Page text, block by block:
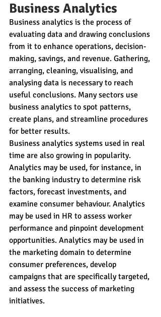
Business Analytics
Business analytics is the process of
evaluating data and drawing conclusions
from it to enhance operations, decision-
making, savings, and revenue. Gathering,
arranging, cleaning, visualising, and
analysing data is necessary to reach
useful conclusions. Many sectors use
business analytics to spot patterns,
create plans, and streamline procedures
for better results.
Business analytics systems used in real
time are also growing in popularity.
Analytics may be used, for instance, in
the banking industry to determine risk
factors, forecast investments, and
examine consumer behaviour. Analytics
may be used in HR to assess worker
performance and pinpoint development
opportunities. Analytics may be used in
the marketing domain to determine
consumer preferences, develop
campaigns that are specifically targeted,
and assess the success of marketing
initiatives.